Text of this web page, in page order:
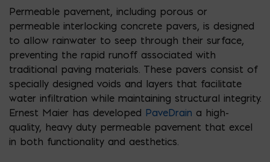
Permeable pavement, including porous or
permeable interlocking concrete pavers, is designed
to allow rainwater to seep through their surface,
preventing the rapid runoff associated with
traditional paving materials. These pavers consist of
specially designed voids and layers that facilitate
water infiltration while maintaining structural integrity.
Ernest Maier has developed PaveDrain a high-
quality, heavy duty permeable pavement that excel
in both functionality and aesthetics.